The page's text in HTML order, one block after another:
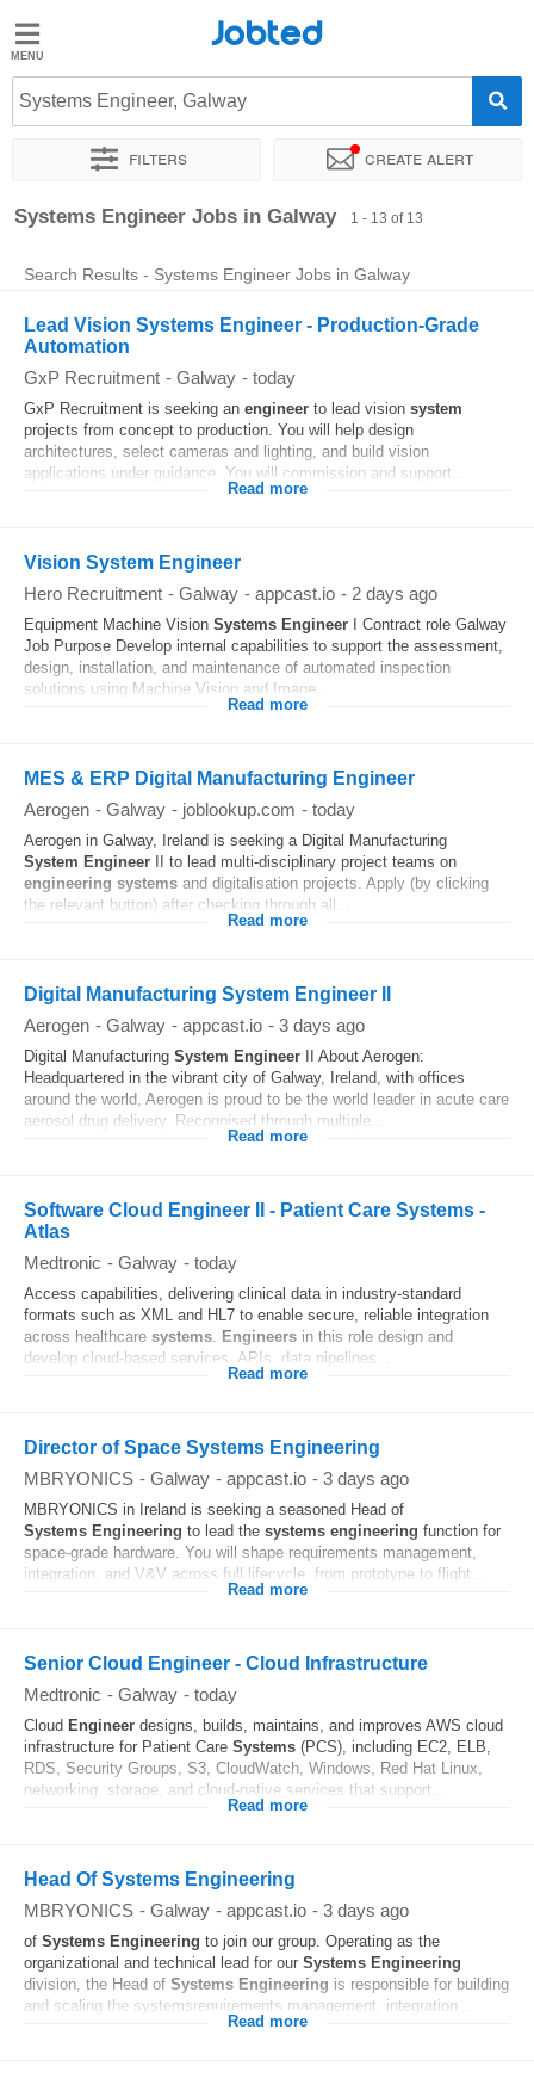
Jobted
Jobs
Salaries
Jobted
Systems Engineer, Galway
Filters Create alert
Sort by Exact location Company
Systems Engineer Jobs in Galway 1 - 13 of 13
Search Results - Systems Engineer Jobs in Galway
Lead Vision Systems Engineer - Production-Grade
Automation
GxP Recruitment - Galway - today
GxP Recruitment is seeking an engineer to lead vision system
projects from concept to production. You will help design
architectures, select cameras and lighting, and build vision
applications under guidance. You will commission and support...
Read more
Vision System Engineer
Hero Recruitment - Galway - appcast.io - 2 days ago
Equipment Machine Vision Systems Engineer I Contract role Galway
Job Purpose Develop internal capabilities to support the assessment,
design, installation, and maintenance of automated inspection
solutions using Machine Vision and Image...
Read more
MES & ERP Digital Manufacturing Engineer
Aerogen - Galway - joblookup.com - today
Aerogen in Galway, Ireland is seeking a Digital Manufacturing
System Engineer II to lead multi-disciplinary project teams on
engineering systems and digitalisation projects. Apply (by clicking
the relevant button) after checking through all...
Read more
Digital Manufacturing System Engineer II
Aerogen - Galway - appcast.io - 3 days ago
Digital Manufacturing System Engineer II About Aerogen:
Headquartered in the vibrant city of Galway, Ireland, with offices
around the world, Aerogen is proud to be the world leader in acute care
aerosol drug delivery. Recognised through multiple...
Read more
Software Cloud Engineer II - Patient Care Systems -
Atlas
Medtronic - Galway - today
Access capabilities, delivering clinical data in industry‑standard
formats such as XML and HL7 to enable secure, reliable integration
across healthcare systems. Engineers in this role design and
develop cloud‑based services, APIs, data pipelines...
Read more
Director of Space Systems Engineering
MBRYONICS - Galway - appcast.io - 3 days ago
MBRYONICS in Ireland is seeking a seasoned Head of
Systems Engineering to lead the systems engineering function for
space-grade hardware. You will shape requirements management,
integration, and V&V across full lifecycle, from prototype to flight...
Read more
Senior Cloud Engineer - Cloud Infrastructure
Medtronic - Galway - today
Cloud Engineer designs, builds, maintains, and improves AWS cloud
infrastructure for Patient Care Systems (PCS), including EC2, ELB,
RDS, Security Groups, S3, CloudWatch, Windows, Red Hat Linux,
networking, storage, and cloud-native services that support...
Read more
Head Of Systems Engineering
MBRYONICS - Galway - appcast.io - 3 days ago
of Systems Engineering to join our group. Operating as the
organizational and technical lead for our Systems Engineering
division, the Head of Systems Engineering is responsible for building
and scaling the systemsrequirements management, integration...
Read more